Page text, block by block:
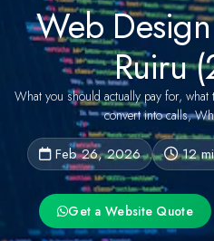
Web
Ruiru
What you should actually pay for, what
convert into calls,
Feb 26, 2026 12
Get a Website Quote